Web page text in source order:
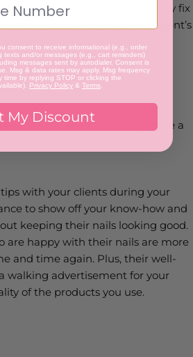
how to safely and effectively fix
the integrity of your client’s
nail care tips, you're not just
their acrylic nails in top shape.
of trust, showing them you're a
on.
with your clients during your
to show off your know-how and
keeping their nails looking good.
are happy with their nails are more
and time again. Plus, their well-
walking advertisement for your
of the products you use.
consent to receive informational (e.g., order
texts and/or messages (e.g., cart reminders)
messages sent by autodialer. Consent is
Msg & data rates may apply. Msg frequency
time by replying STOP or clicking the
Privacy Policy & Terms
My Discount